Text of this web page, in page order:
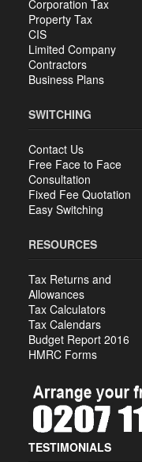
Corporation Tax
Property Tax
CIS
Limited Company
Contractors
Business Plans
SWITCHING
Contact Us
Free Face to Face
Consultation
Fixed Fee Quotation
Easy Switching
RESOURCES
Tax Returns and
Allowances
Tax Calculators
Tax Calendars
Budget Report 2016
HMRC Forms
TESTIMONIALS